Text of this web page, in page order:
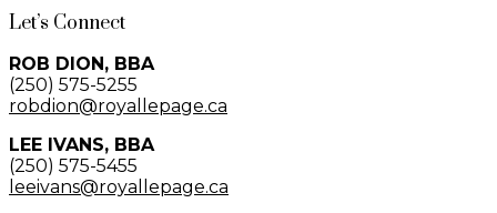
Let’s Connect
ROB DION, BBA
(250) 575-5255
robdion@royallepage.ca
LEE IVANS, BBA
(250) 575-5455
leeivans@royallepage.ca